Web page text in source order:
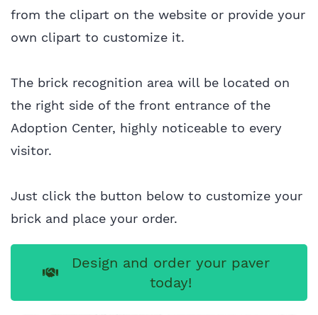
from the clipart on the website or provide your
own clipart to customize it.
The brick recognition area will be located on
the right side of the front entrance of the
Adoption Center, highly noticeable to every
visitor.
Just click the button below to customize your
brick and place your order.
Design and order your paver
today!